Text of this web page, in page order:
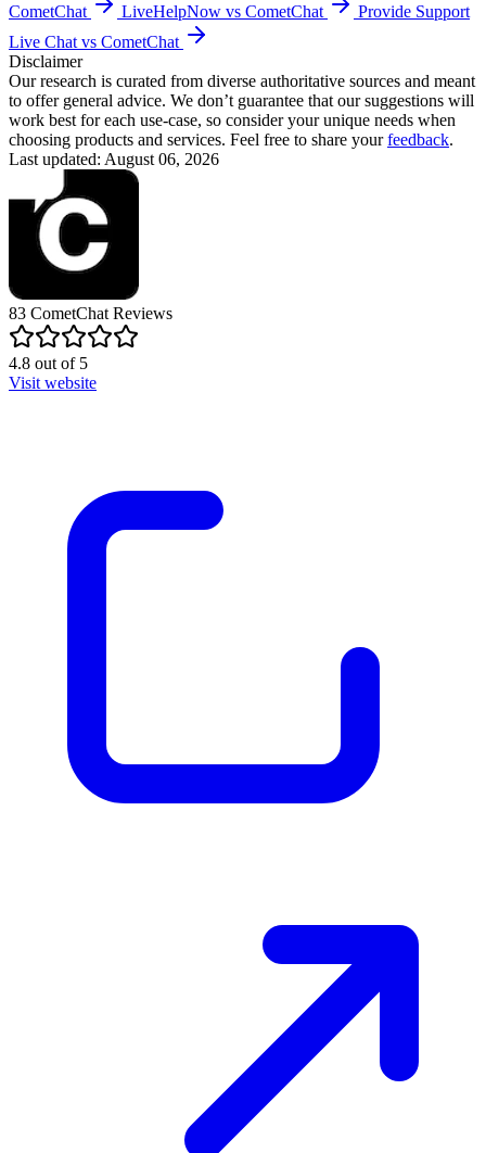
CometChat
LiveHelpNow vs CometChat
Provide Support
Live Chat vs CometChat
Disclaimer
Our research is curated from diverse authoritative sources and meant
to offer general advice. We don’t guarantee that our suggestions will
work best for each use-case, so consider your unique needs when
choosing products and services. Feel free to share yourfeedback.
Last updated: August 06, 2026
83 CometChat Reviews
4.8 out of5
Visit website